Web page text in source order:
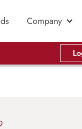
Company